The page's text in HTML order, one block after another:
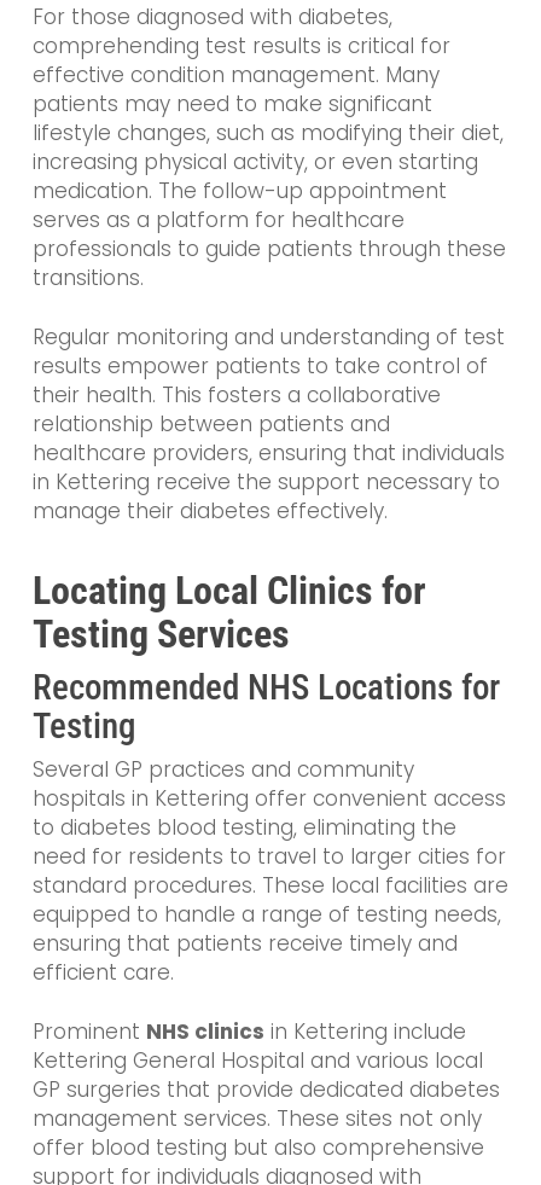
For those diagnosed with diabetes,
comprehending test results is critical for
effective condition management. Many
patients may need to make significant
lifestyle changes, such as modifying their diet,
increasing physical activity, or even starting
medication. The follow-up appointment
serves as a platform for healthcare
professionals to guide patients through these
transitions.
Regular monitoring and understanding of test
results empower patients to take control of
their health. This fosters a collaborative
relationship between patients and
healthcare providers, ensuring that individuals
in Kettering receive the support necessary to
manage their diabetes effectively.
Locating Local Clinics for
Testing Services
Recommended NHS Locations for
Testing
Several GP practices and community
hospitals in Kettering offer convenient access
to diabetes blood testing, eliminating the
need for residents to travel to larger cities for
standard procedures. These local facilities are
equipped to handle a range of testing needs,
ensuring that patients receive timely and
efficient care.
Prominent NHS clinics in Kettering include
Kettering General Hospital and various local
GP surgeries that provide dedicated diabetes
management services. These sites not only
offer blood testing but also comprehensive
support for individuals diagnosed with